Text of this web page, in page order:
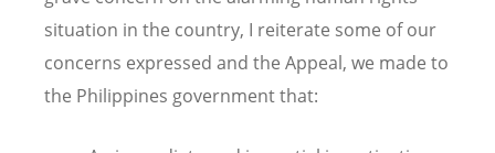
situation in the country, I reiterate some of our
concerns expressed and the Appeal, we made to
the Philippines government that: